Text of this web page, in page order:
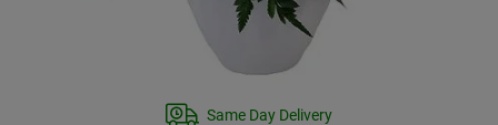
Same Day Delivery